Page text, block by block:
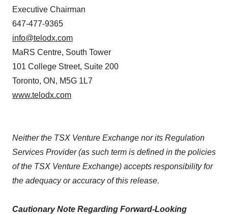
Executive Chairman
647-477-9365
info@telodx.com
MaRS Centre, South Tower
101 College Street, Suite 200
Toronto, ON, M5G 1L7
www.telodx.com
Neither the TSX Venture Exchange nor its Regulation
Services Provider (as such term is defined in the policies
of the TSX Venture Exchange) accepts responsibility for
the adequacy or accuracy of this release.
Cautionary Note Regarding Forward-Looking